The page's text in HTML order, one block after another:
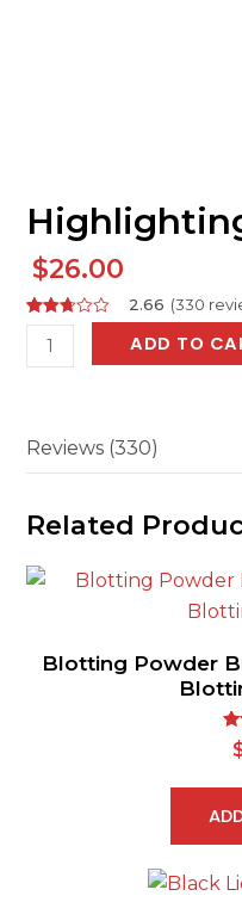
$26.00
Rated
2.66
404
ratings
2.66 (330
Highlighting
Duo
ADD TO
Reviews (330)
Related
Blotting Powder